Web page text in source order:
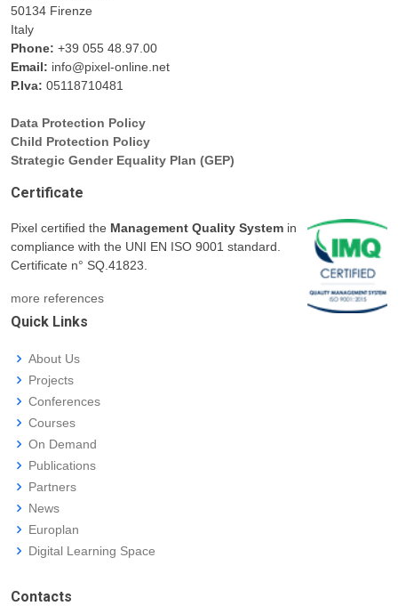
50134 Firenze
Italy
Phone: +39 055 48.97.00
Email: info@pixel-online.net
P.Iva: 05118710481
Data Protection Policy
Child Protection Policy
Strategic Gender Equality Plan (GEP)
Certificate
Pixel certified the Management Quality System in
compliance with the UNI EN ISO 9001 standard.
Certificate n° SQ.41823.
more references
Quick Links
About Us
Projects
Conferences
Courses
On Demand
Publications
Partners
News
Europlan
Digital Learning Space
Contacts